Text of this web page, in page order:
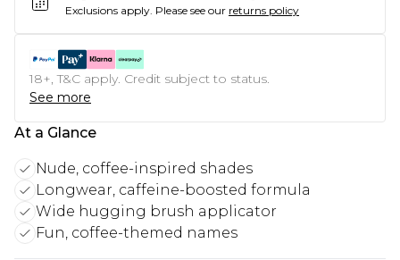
Exclusions apply. Please see our returns policy
18+, T&C apply. Credit subject to status.
See more
At a Glance
Nude, coffee-inspired shades
Longwear, caffeine-boosted formula
Wide hugging brush applicator
Fun, coffee-themed names